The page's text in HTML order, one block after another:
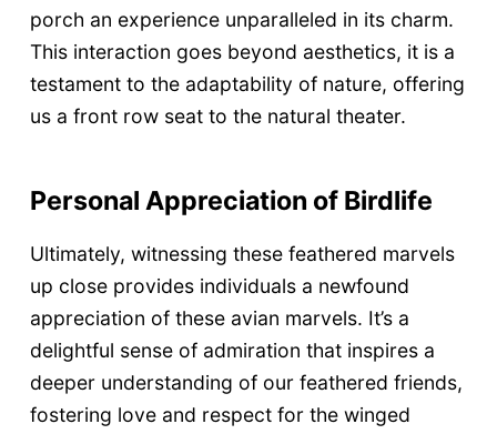
porch an experience unparalleled in its charm.
This interaction goes beyond aesthetics, it is a
testament to the adaptability of nature, offering
us a front row seat to the natural theater.
Personal Appreciation of Birdlife
Ultimately, witnessing these feathered marvels
up close provides individuals a newfound
appreciation of these avian marvels. It’s a
delightful sense of admiration that inspires a
deeper understanding of our feathered friends,
fostering love and respect for the winged